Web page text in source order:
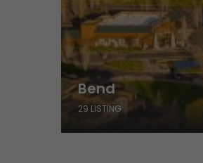
Bend
29 LISTING